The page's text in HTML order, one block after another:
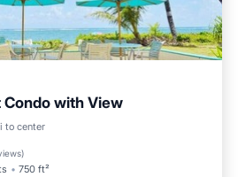
with View
to center
)
750 ft²
Parking